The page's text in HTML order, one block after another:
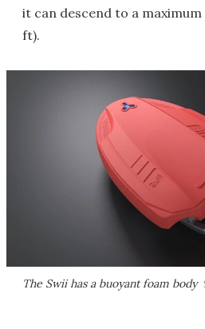
it can descend to a maximum
ft).
The Swii has a buoyant foam body